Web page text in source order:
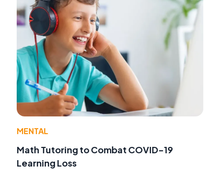
MENTAL
Math Tutoring to Combat COVID-19
Learning Loss